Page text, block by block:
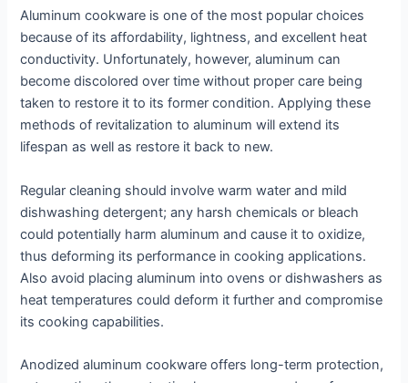
Aluminum cookware is one of the most popular choices
because of its affordability, lightness, and excellent heat
conductivity. Unfortunately, however, aluminum can
become discolored over time without proper care being
taken to restore it to its former condition. Applying these
methods of revitalization to aluminum will extend its
lifespan as well as restore it back to new.
Regular cleaning should involve warm water and mild
dishwashing detergent; any harsh chemicals or bleach
could potentially harm aluminum and cause it to oxidize,
thus deforming its performance in cooking applications.
Also avoid placing aluminum into ovens or dishwashers as
heat temperatures could deform it further and compromise
its cooking capabilities.
Anodized aluminum cookware offers long-term protection,